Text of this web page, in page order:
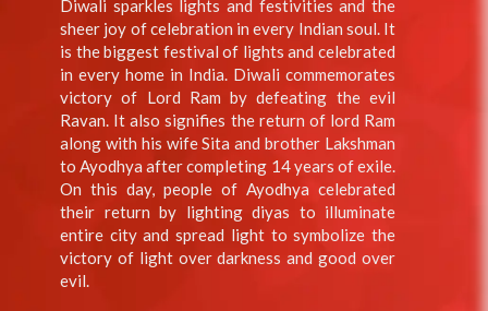
Diwali sparkles lights and festivities and the
sheer joy of celebration in every Indian soul. It
is the biggest festival of lights and celebrated
in every home in India. Diwali commemorates
victory of Lord Ram by defeating the evil
Ravan. It also signifies the return of lord Ram
along with his wife Sita and brother Lakshman
to Ayodhya after completing 14 years of exile.
On this day, people of Ayodhya celebrated
their return by lighting diyas to illuminate
entire city and spread light to symbolize the
victory of light over darkness and good over
evil.